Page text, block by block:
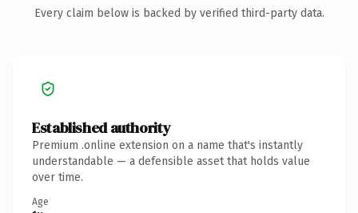
Every claim below is backed by verified third-party data.
Established authority
Premium .online extension on a name that's instantly
understandable — a defensible asset that holds value
over time.
Age